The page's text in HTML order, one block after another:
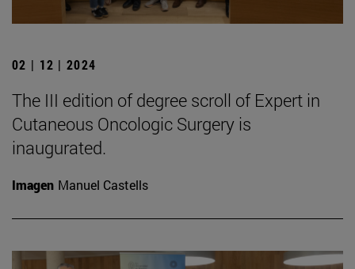
02 | 12 | 2024
The III edition of degree scroll of Expert in
Cutaneous Oncologic Surgery is
inaugurated.
Imagen Manuel Castells